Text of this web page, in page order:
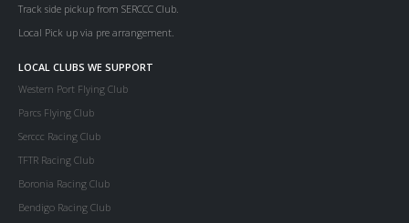
Track side pickup from SERCCC Club.
Local Pick up via pre arrangement.
LOCAL CLUBS WE SUPPORT
Western Port Flying Club
Parcs Flying Club
Serccc Racing Club
TFTR Racing Club
Boronia Racing Club
Bendigo Racing Club